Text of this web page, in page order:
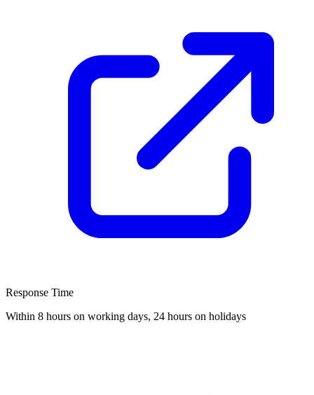
Response Time
Within 8 hours on working days, 24 hours on holidays